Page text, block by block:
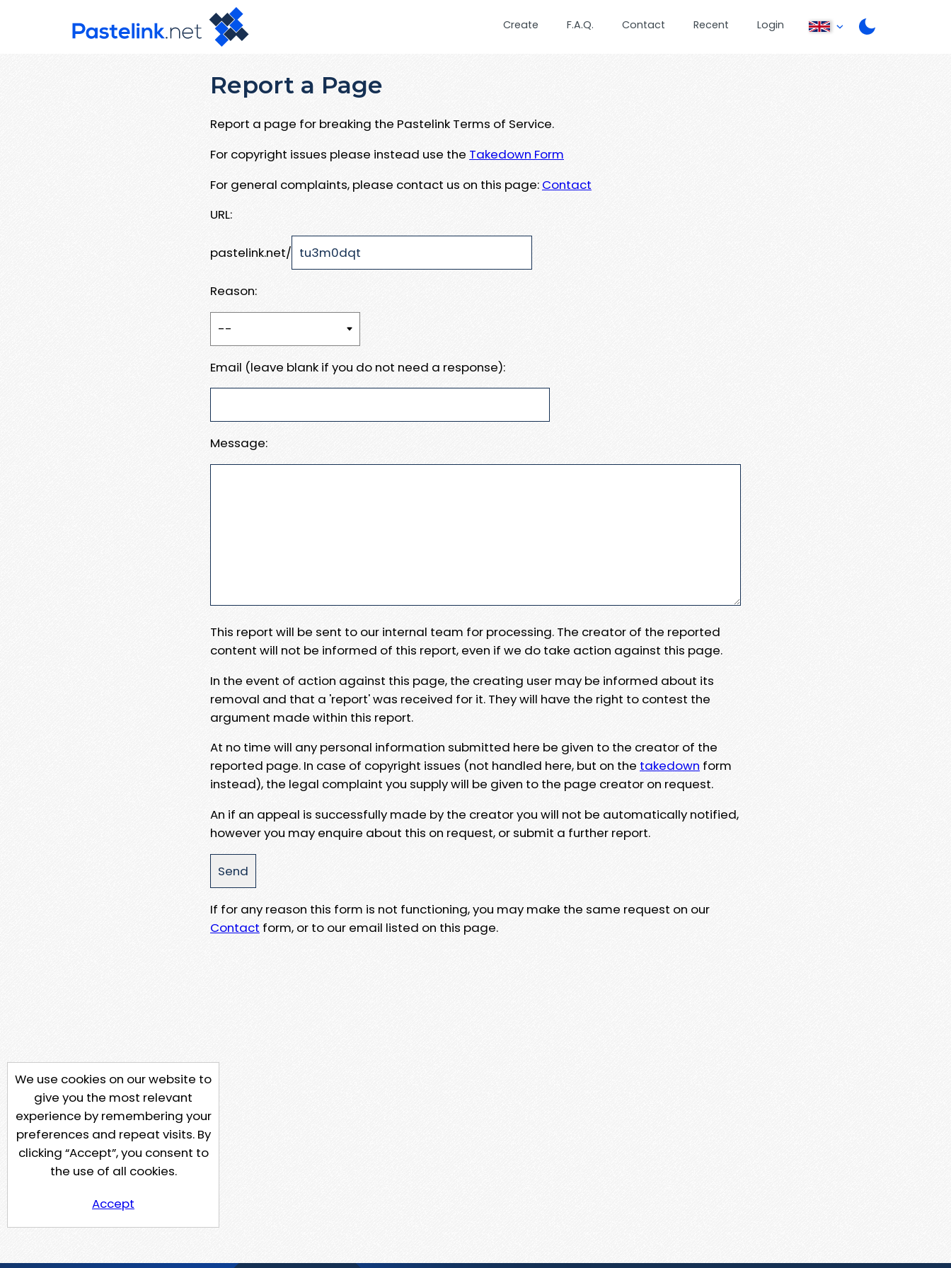
Create F.A.Q. Contact Recent Login
Report a Page
Report a page for breaking the Pastelink Terms of Service.
For copyright issues please instead use the Takedown Form
For general complaints, please contact us on this page: Contact
URL:
pastelink.net/
Reason:
Email (leave blank if you do not need a response):
Message:
This report will be sent to our internal team for processing. The creator of the reported
content will not be informed of this report, even if we do take action against this page.
In the event of action against this page, the creating user may be informed about its
removal and that a 'report' was received for it. They will have the right to contest the
argument made within this report.
At no time will any personal information submitted here be given to the creator of the
reported page. In case of copyright issues (not handled here, but on the takedown form
instead), the legal complaint you supply will be given to the page creator on request.
An if an appeal is successfully made by the creator you will not be automatically notified,
however you may enquire about this on request, or submit a further report.
If for any reason this form is not functioning, you may make the same request on our
Contact form, or to our email listed on this page.
We use cookies on our website to
give you the most relevant
experience by remembering your
preferences and repeat visits. By
clicking “Accept”, you consent to
the use of all cookies.
Accept